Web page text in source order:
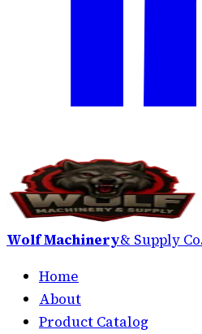
Wolf Machinery& Supply
Home
About
Product Catalog